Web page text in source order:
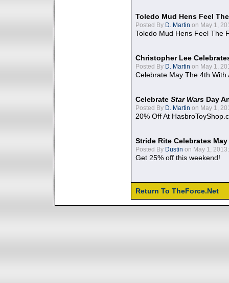
Toledo Mud Hens Feel
Posted By D. Martin on May 1,
Toledo Mud Hens Feel The
Christopher Lee
Posted By D. Martin on May 1,
Celebrate May The 4th With
Celebrate Star Wars Day
Posted By D. Martin on May 1,
20% Off At
Stride Rite Celebrates
Posted By Dustin on May 1, 2013:
Get 25% off this weekend!
Return To TheForce.Net